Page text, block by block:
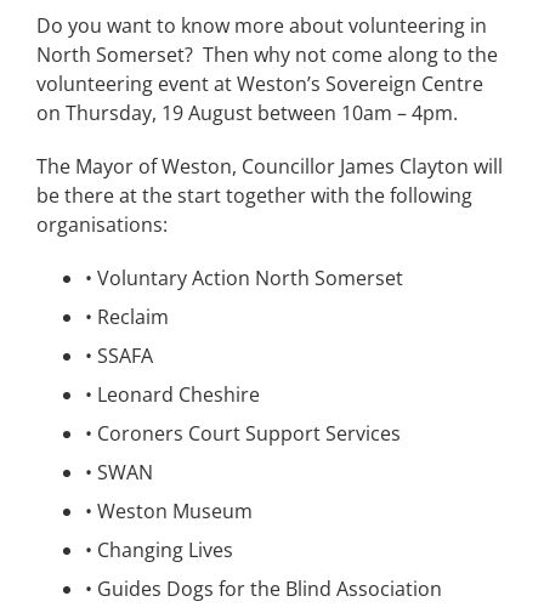
Do you want to know more about volunteering in
North Somerset? Then why not come along to the
volunteering event at Weston’s Sovereign Centre
on Thursday, 19 August between 10am – 4pm.
The Mayor of Weston, Councillor James Clayton will
be there at the start together with the following
organisations:
• Voluntary Action North Somerset
• Reclaim
• SSAFA
• Leonard Cheshire
• Coroners Court Support Services
• SWAN
• Weston Museum
• Changing Lives
• Guides Dogs for the Blind Association